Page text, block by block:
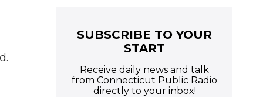
SUBSCRIBE TO YOUR
START
Receive daily news and talk
from Connecticut Public Radio
directly to your inbox!